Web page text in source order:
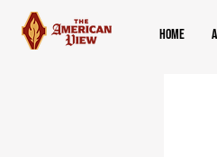
Home